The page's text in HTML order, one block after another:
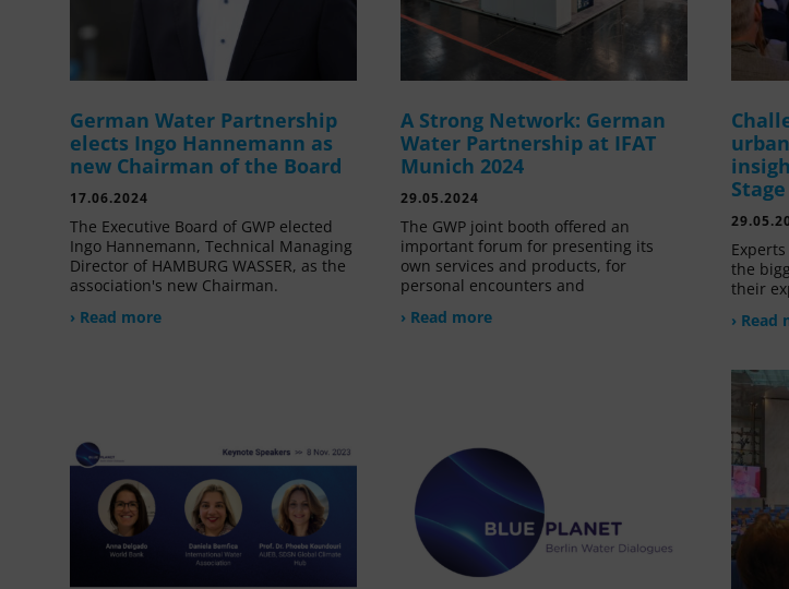
German Water Partnership
elects Ingo Hannemann as
new Chairman of the Board
17.06.2024
The Executive Board of GWP elected
Ingo Hannemann, Technical Managing
Director of HAMBURG WASSER, as the
association's new Chairman.
› Read more
A Strong Network: German
Water Partnership at IFAT
Munich 2024
29.05.2024
The GWP joint booth offered an
important forum for presenting its
own services and products, for
personal encounters and
› Read more
the
their
› Read